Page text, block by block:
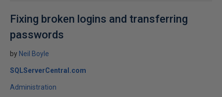
Fixing broken logins and transferring
passwords
by Neil Boyle
SQLServerCentral.com
Administration